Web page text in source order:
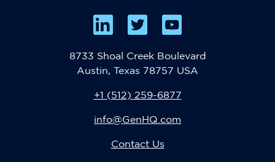
8733 Shoal Creek Boulevard
Austin, Texas 78757 USA
Contact Us
+1 (512) 259-6877
info@GenHQ.com